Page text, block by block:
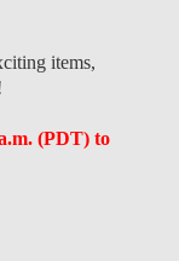
items,
(PDT) to